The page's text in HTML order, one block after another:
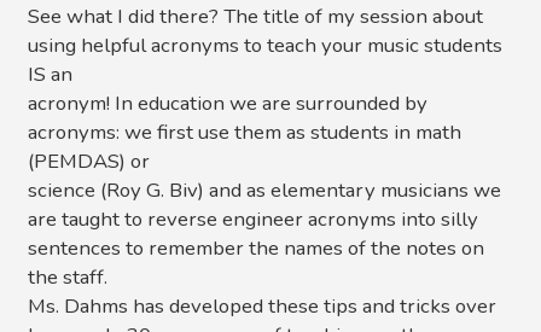
See what I did there? The title of my session about
using helpful acronyms to teach your music students
IS an
acronym! In education we are surrounded by
acronyms: we first use them as students in math
(PEMDAS) or
science (Roy G. Biv) and as elementary musicians we
are taught to reverse engineer acronyms into silly
sentences to remember the names of the notes on
the staff.
Ms. Dahms has developed these tips and tricks over